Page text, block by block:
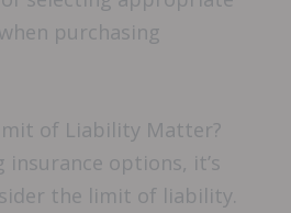
purchasing
of Liability Matter?
insurance options, it’s
the limit of liability.